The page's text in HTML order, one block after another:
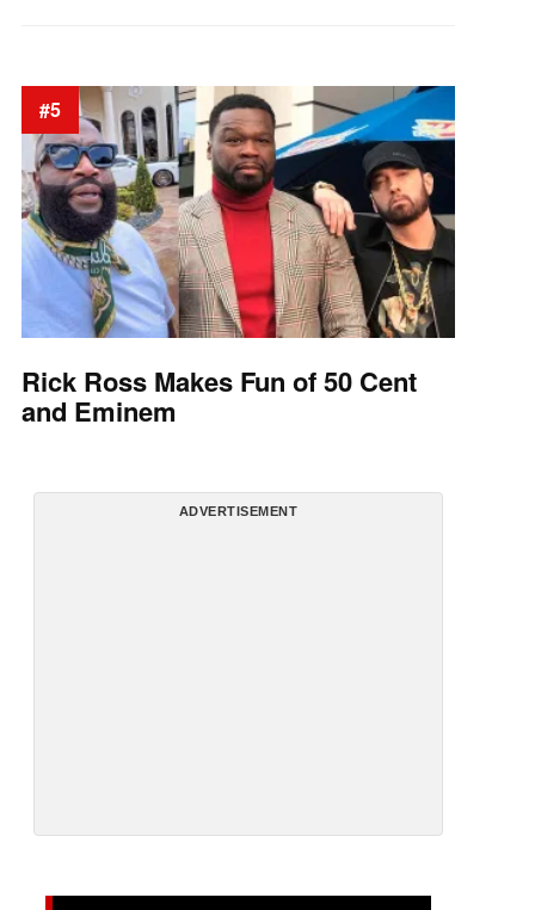
#5
Rick Ross Makes Fun of 50 Cent
and Eminem
ADVERTISEMENT